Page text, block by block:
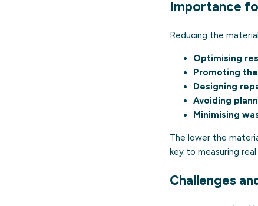
Importance
Reducing the
Optimising
Promoting
Designing
Avoiding
Minimising
The lower the
key to measuring
Challenges